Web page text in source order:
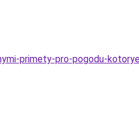
primety-pro-pogodu-